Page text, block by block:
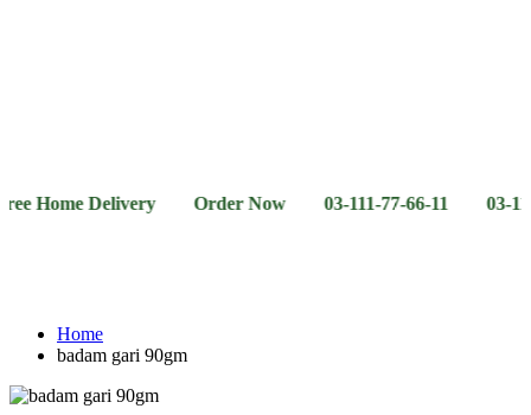
Delivery Order Now 03-111-77-66-11 03-111-77-66-
Home
badam gari 90gm